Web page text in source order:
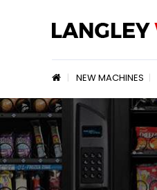
NEW MACHINES